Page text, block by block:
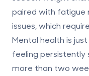
paired with fatigue
issues, which
Mental health is
feeling persistently
more than two